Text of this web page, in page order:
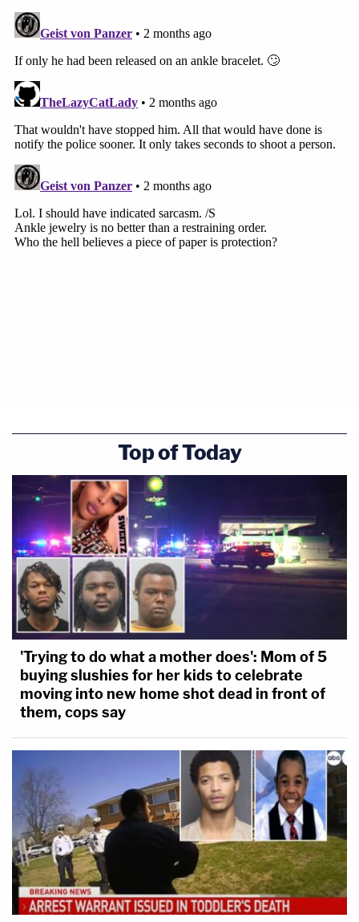
Top of Today
'Trying to do what a mother does': Mom of 5
buying slushies for her kids to celebrate
moving into new home shot dead in front of
them, cops say